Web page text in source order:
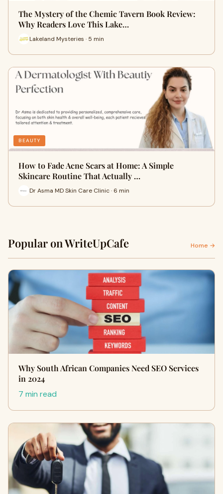
The Mystery of the Chemic Tavern Book Review:
Why Readers Love This Lake…
Lakeland Mysteries · 5 min
BEAUTY
How to Fade Acne Scars at Home: A Simple
Skincare Routine That Actually …
Dr Asma MD Skin Care Clinic · 6 min
Popular on WriteUpCafe Home →
Why South African Companies Need SEO Services
in 2024
7 min read